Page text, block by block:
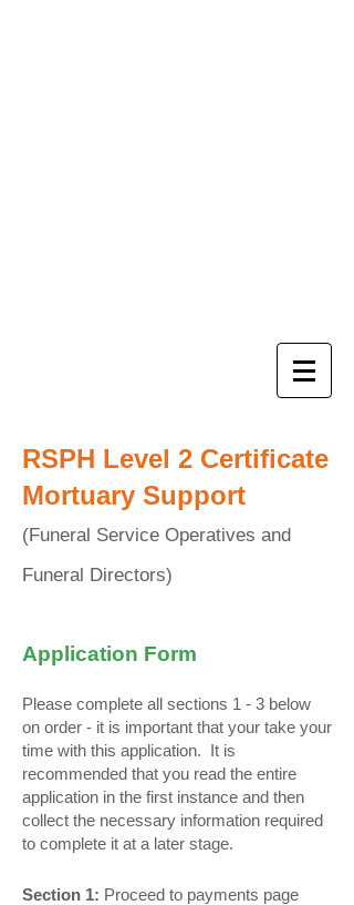
RSPH Level 2 Certificate
Mortuary Support
​(Funeral Service Operatives and
Funeral Directors)
Application Form
Please complete all sections 1 - 3 below
on order - it is important that your take your
time with this application. It is
recommended that you read the entire
application in the first instance and then
collect the necessary information required
to complete it at a later stage.
Section 1: Proceed to payments page